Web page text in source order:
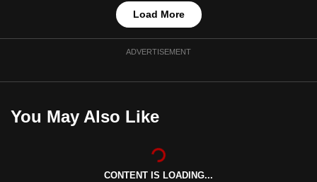
Load More
ADVERTISEMENT
You May Also Like
CONTENT IS LOADING...